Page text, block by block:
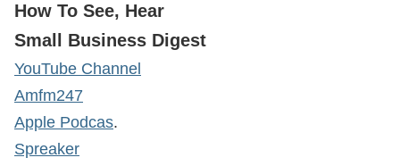
How To See, Hear
Small Business Digest
YouTube Channel
Amfm247
Apple Podcas.
Spreaker